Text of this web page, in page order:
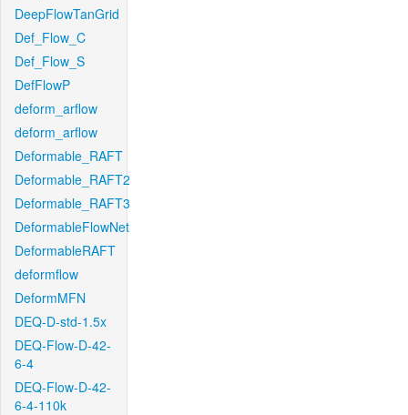
DeepFlowTanGrid
Def_Flow_C
Def_Flow_S
DefFlowP
deform_arflow
deform_arflow
Deformable_RAFT
Deformable_RAFT2
Deformable_RAFT3
DeformableFlowNet
DeformableRAFT
deformflow
DeformMFN
DEQ-D-std-1.5x
DEQ-Flow-D-42-
6-4
DEQ-Flow-D-42-
6-4-110k